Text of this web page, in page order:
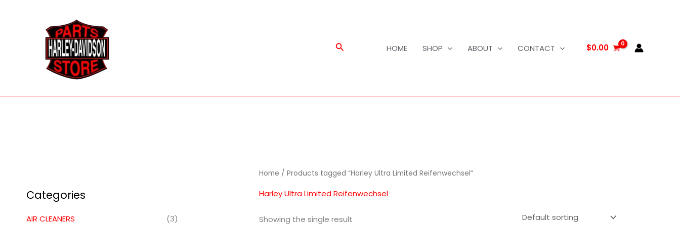
Search HOME SHOP ABOUT CONTACT $0.00
Categories
AIR CLEANERS
(3)
Home / Products tagged “Harley Ultra Limited Reifenwechsel”
Harley Ultra Limited Reifenwechsel
Showing the single result